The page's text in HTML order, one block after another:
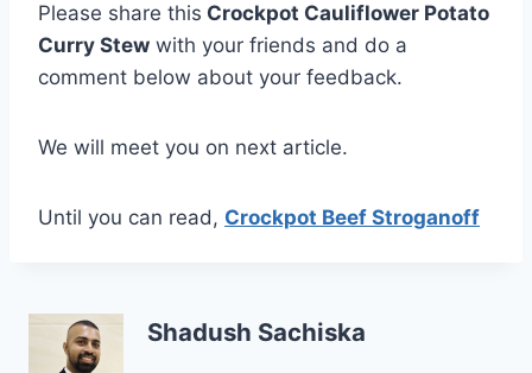
Please share this Crockpot Cauliflower Potato
Curry Stew with your friends and do a
comment below about your feedback.
We will meet you on next article.
Until you can read, Crockpot Beef Stroganoff
Shadush Sachiska